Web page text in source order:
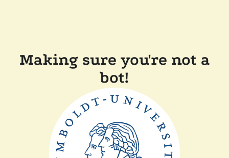
Making sure you're not a
bot!